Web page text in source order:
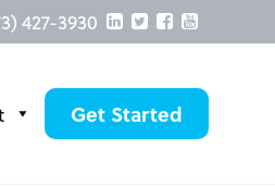
427-3930
Get Started